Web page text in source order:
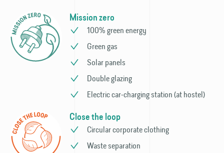
Mission zero
100% green energy
Green gas
Solar panels
Double glazing
Electric car-charging station (at hostel)
Close the loop
Circular corporate clothing
Waste separation